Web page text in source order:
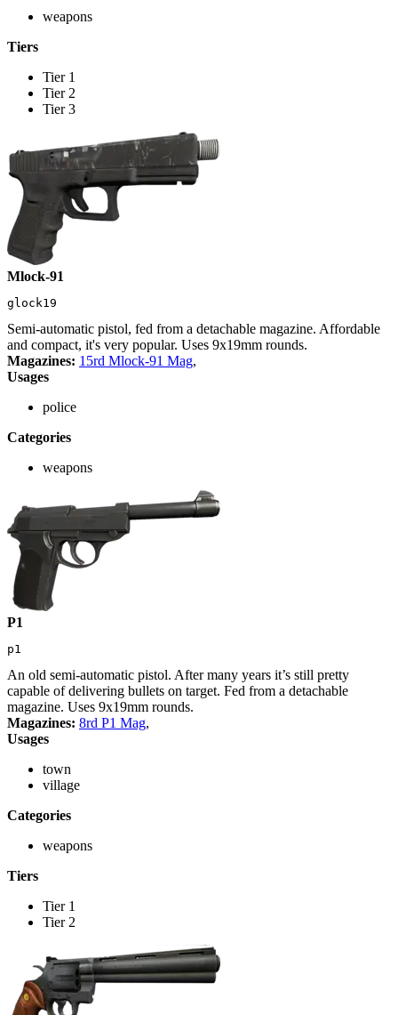
weapons
Tiers
Tier 1
Tier 2
Tier 3
Mlock-91
glock19
Semi-automatic pistol, fed from a detachable magazine. Affordable
and compact, it's very popular. Uses 9x19mm rounds.
Magazines: 15rd Mlock-91 Mag,
Usages
police
Categories
weapons
P1
p1
An old semi-automatic pistol. After many years it’s still pretty
capable of delivering bullets on target. Fed from a detachable
magazine. Uses 9x19mm rounds.
Magazines: 8rd P1 Mag,
Usages
town
village
Categories
weapons
Tiers
Tier 1
Tier 2